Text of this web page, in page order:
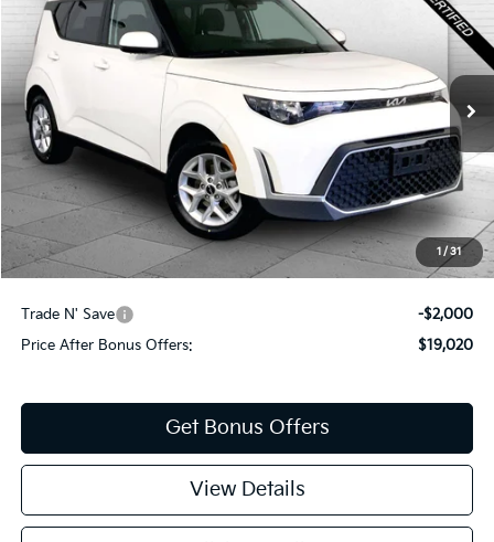
1 / 31
Price Drop
VIN:
KNDJ23AU6S7957969 KX5288Model:XBC2225
24,921 mi Ext.
CABLE DAHMER PRICE
Less
Retail Price:
$20,400
Administrative Fee
+$620
Cable Dahmer Price
$21,020
Additional Bonus Offers
Trade N' Save
-$2,000
Price After Bonus Offers:
$19,020
Get Bonus Offers
View Details